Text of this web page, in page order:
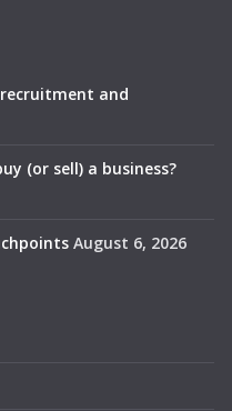
and
(or sell) a business?
August 6, 2026